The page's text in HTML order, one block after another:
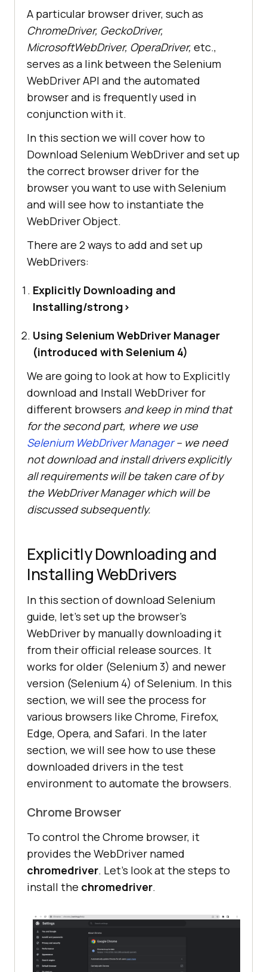
A particular browser driver, such as
ChromeDriver, GeckoDriver,
MicrosoftWebDriver, OperaDriver, etc.,
serves as a link between the Selenium
WebDriver API and the automated
browser and is frequently used in
conjunction with it.
In this section we will cover how to
Download Selenium WebDriver and set up
the correct browser driver for the
browser you want to use with Selenium
and will see how to instantiate the
WebDriver Object.
There are 2 ways to add and set up
WebDrivers:
Explicitly Downloading and
Installing/strong>
Using Selenium WebDriver Manager
(introduced with Selenium 4)
We are going to look at how to Explicitly
download and Install WebDriver for
different browsers and keep in mind that
for the second part, where we use
Selenium WebDriver Manager– we need
not download and install drivers explicitly
all requirements will be taken care of by
the WebDriver Manager which will be
discussed subsequently.
Explicitly Downloading and
Installing WebDrivers
In this section of download Selenium
guide, let’s set up the browser’s
WebDriver by manually downloading it
from their official release sources. It
works for older (Selenium 3) and newer
version (Selenium 4) of Selenium. In this
section, we will see the process for
various browsers like Chrome, Firefox,
Edge, Opera, and Safari. In the later
section, we will see how to use these
downloaded drivers in the test
environment to automate the browsers.
Chrome Browser
To control the Chrome browser, it
provides the WebDriver named
chromedriver. Let’s look at the steps to
install the chromedriver.